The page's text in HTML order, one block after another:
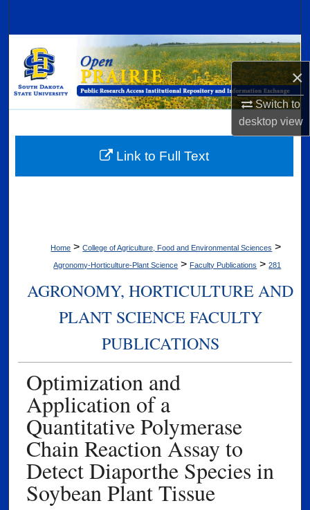
×
Switch to
desktopview
Browse Collections
My Account
Digital Commons Network™
Home > College of Agriculture, Food and Environmental Sciences >
Agronomy-Horticulture-Plant Science > Faculty Publications > 281
AGRONOMY, HORTICULTURE AND
PLANT SCIENCE FACULTY
PUBLICATIONS
Optimization and
Application of a
Quantitative Polymerase
Chain Reaction Assay to
Detect Diaporthe Species in
Soybean Plant Tissue
Link to Full Text